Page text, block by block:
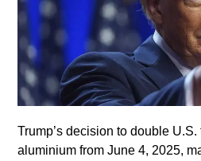
Trump’s decision to double
aluminium from June 4, 2025,